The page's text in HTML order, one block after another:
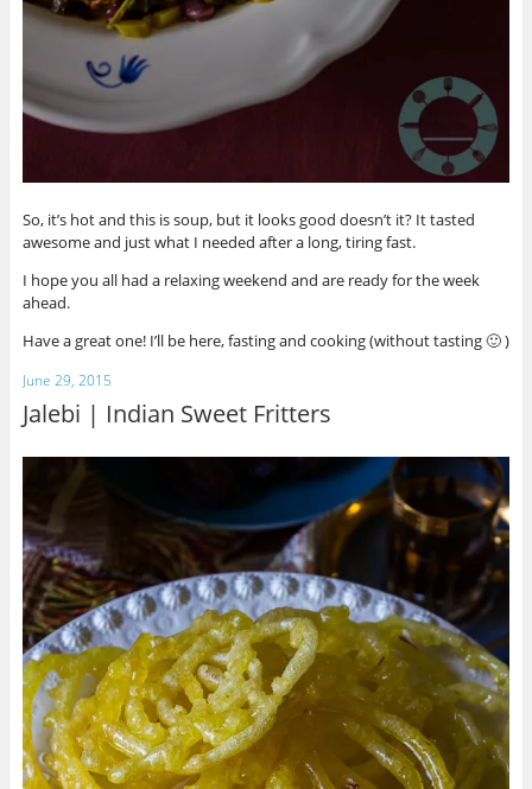
So, it’s hot and this is soup, but it looks good doesn’t it? It tasted
awesome and just what I needed after a long, tiring fast.
I hope you all had a relaxing weekend and are ready for the week
ahead.
Have a great one! I’ll be here, fasting and cooking (without tasting 🙂 )
June 29, 2015
Jalebi | Indian Sweet Fritters